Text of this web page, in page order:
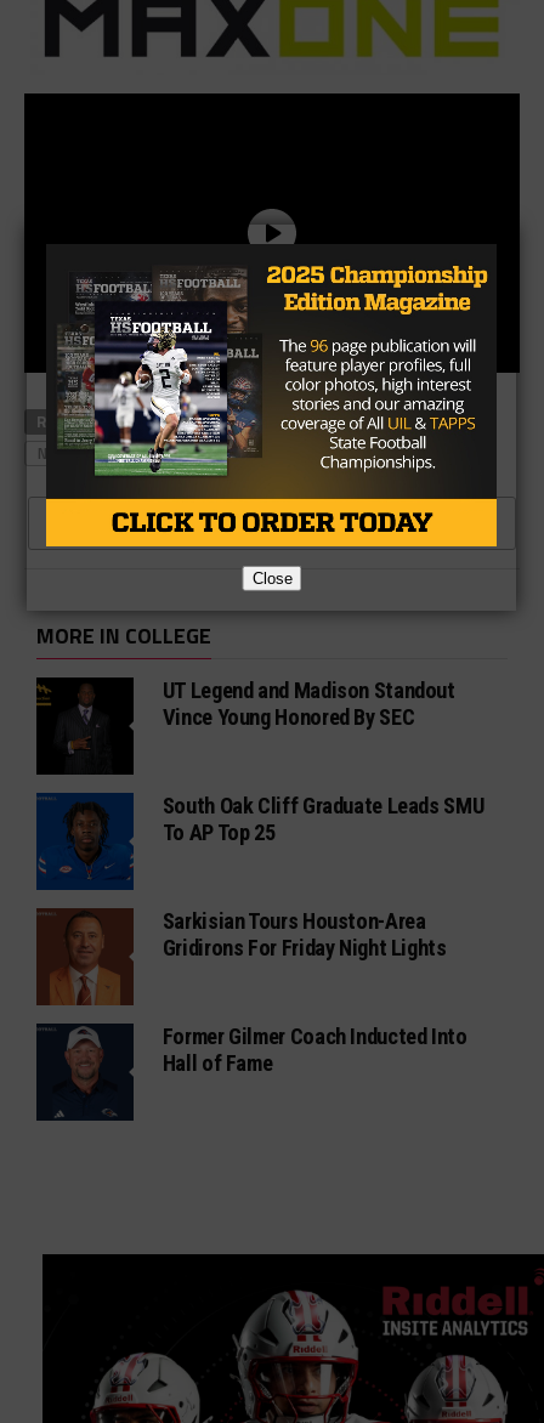
RELATED TOPICS MAXONE
MCKINNEY NORTH
NFL DRAFT
RONALD JONES TONY VENEGAS USC
CLICK TO COMMENT
MORE IN COLLEGE
UT Legend and Madison Standout
Vince Young Honored By SEC
South Oak Cliff Graduate Leads SMU
To AP Top 25
Sarkisian Tours Houston-Area
Gridirons For Friday Night Lights
Former Gilmer Coach Inducted Into
Hall of Fame
Close